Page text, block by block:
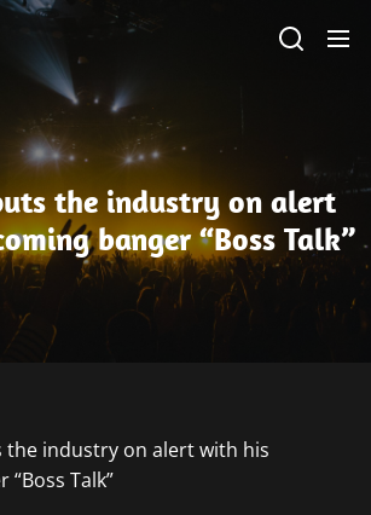
the industry on alert
banger “Boss Talk”